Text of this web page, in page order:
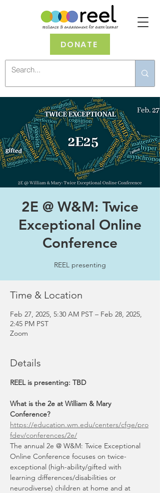
DONATE
2E @ W&M: Twice
Exceptional Online
Conference
REEL presenting
Time & Location
Feb 27, 2025, 5:30 AM PST – Feb 28, 2025,
2:45 PM PST
Zoom
Details
REEL is presenting: TBD
What is the 2e at William & Mary
Conference?
https://education.wm.edu/centers/cfge/pro
fdev/conferences/2e/
The annual 2e @ W&M: Twice Exceptional
Online Conference focuses on twice-
exceptional (high-ability/gifted with
learning differences/disabilities or
neurodiverse) children at home and at